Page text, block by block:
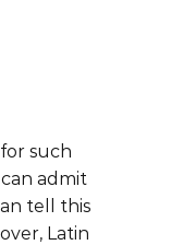
such
admit
tell this
Latin